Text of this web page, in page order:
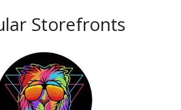
Storefronts